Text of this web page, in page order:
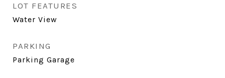
LOT FEATURES
Water View
PARKING
Parking Garage